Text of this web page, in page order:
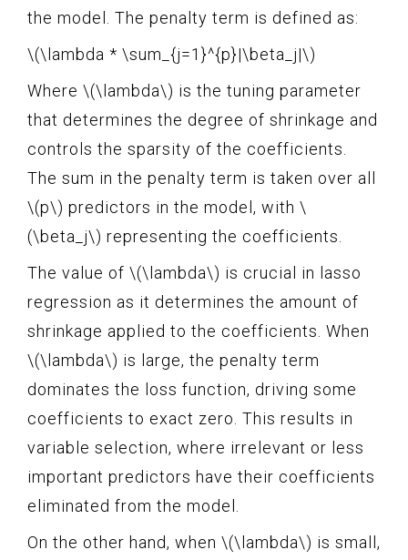
the model. The penalty term is defined as:
\(\lambda * \sum_{j=1}^{p}|\beta_j|\)
Where \(\lambda\) is the tuning parameter
that determines the degree of shrinkage and
controls the sparsity of the coefficients.
The sum in the penalty term is taken over all
\(p\) predictors in the model, with \
(\beta_j\) representing the coefficients.
The value of \(\lambda\) is crucial in lasso
regression as it determines the amount of
shrinkage applied to the coefficients. When
\(\lambda\) is large, the penalty term
dominates the loss function, driving some
coefficients to exact zero. This results in
variable selection, where irrelevant or less
important predictors have their coefficients
eliminated from the model.
On the other hand, when \(\lambda\) is small,